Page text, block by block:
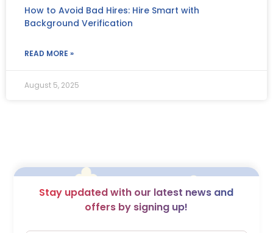
How to Avoid Bad Hires: Hire Smart with
Background Verification
READ MORE »
August 5, 2025
Stay updated with our latest news and
offers by signing up!